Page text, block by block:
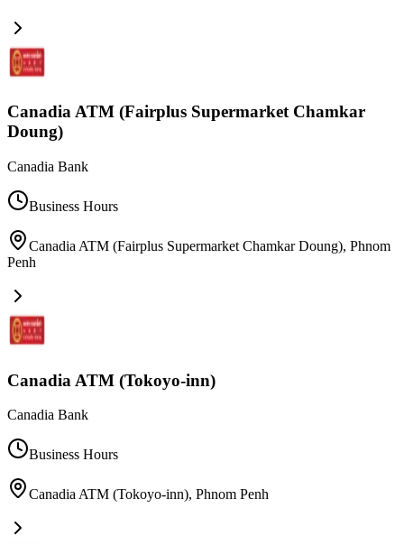
Canadia ATM (Fairplus Supermarket Chamkar
Doung)
Canadia Bank
Business Hours
Canadia ATM (Fairplus Supermarket Chamkar Doung), Phnom
Penh
Canadia ATM (Tokoyo-inn)
Canadia Bank
Business Hours
Canadia ATM (Tokoyo-inn), Phnom Penh